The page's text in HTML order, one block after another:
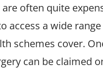
often quite
access a wide
schemes cover.
can be claimed